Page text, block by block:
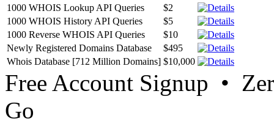
1000 WHOIS Lookup API Queries
$2
1000 WHOIS History API Queries
$5
1000 Reverse WHOIS API Queries
$10
Newly Registered Domains Database
$495
Whois Database [712 Million Domains] $10,000
Free Account Signup •
Go